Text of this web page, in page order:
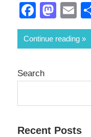
Continue reading
Search
Recent Posts